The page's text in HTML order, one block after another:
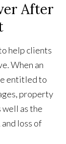
After
help clients
When an
entitled to
property
well as the
loss of